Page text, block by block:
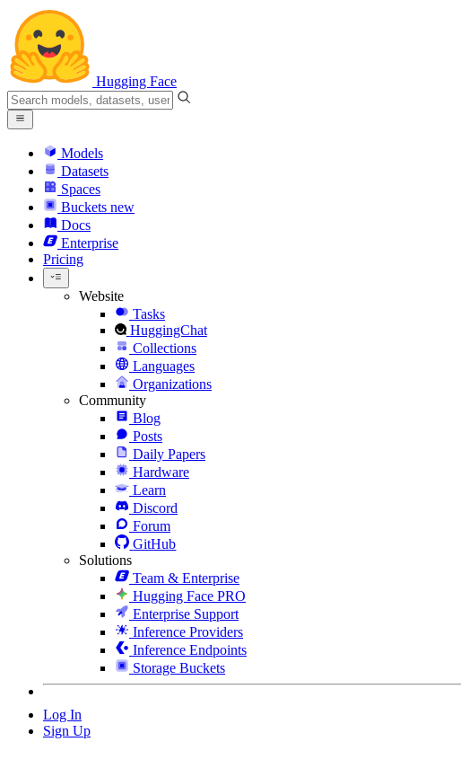
Hugging Face
Models
Datasets
Spaces
Buckets new
Docs
Enterprise
Pricing
Website
Tasks
HuggingChat
Collections
Languages
Organizations
Community
Blog
Posts
Daily Papers
Hardware
Learn
Discord
Forum
GitHub
Solutions
Team & Enterprise
Hugging Face PRO
Enterprise Support
Inference Providers
Inference Endpoints
Storage Buckets
Log In
Sign Up